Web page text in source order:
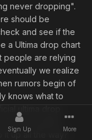
never dropping".
should be
and see if the
a Ultima drop chart
people are relying
we realize
rumors begin of
knows what to
Its a great
it up all the way?
Sign Up More